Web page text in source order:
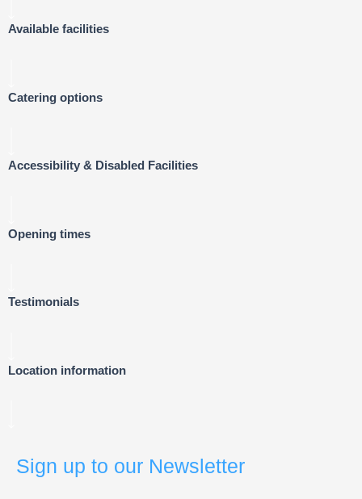
Available facilities
Catering options
Accessibility & Disabled Facilities
Opening times
Testimonials
Location information
Sign up to our Newsletter